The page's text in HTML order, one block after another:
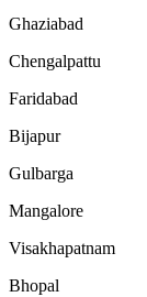
Ghaziabad
Chengalpattu
Faridabad
Bijapur
Gulbarga
Mangalore
Visakhapatnam
Bhopal